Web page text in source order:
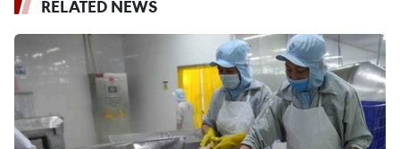
RELATED NEWS